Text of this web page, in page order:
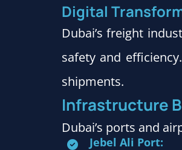
Digital
Dubai’s freight
safety and
shipments.
Infrastructure
Dubai’s ports and
Jebel Ali Port: